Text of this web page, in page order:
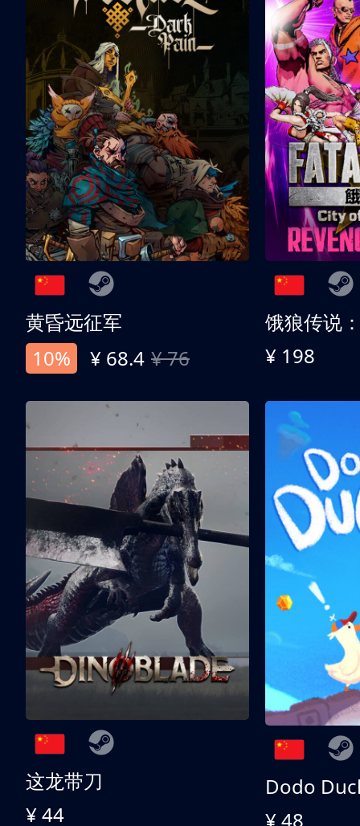
黄昏远征军
10%
¥ 68.4 ¥ 76 ¥ 198
这龙带刀
¥ 44
Dodo
¥ 48